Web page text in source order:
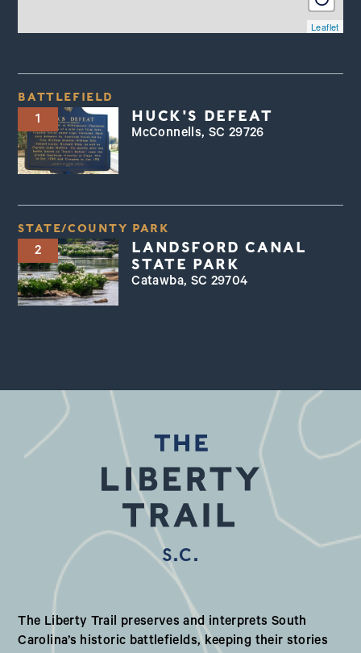
Leaflet
BATTLEFIELD
1 HUCK'S DEFEAT
McConnells, SC 29726
STATE/COUNTY PARK
2
LANDSFORD CANAL
STATE PARK
Catawba, SC 29704
S.C.
Our Valued Partners in South
The Liberty Trail preserves and interprets South
Carolina’s historic battlefields, keeping their stories